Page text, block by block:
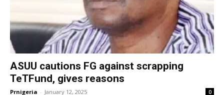
ASUU cautions FG against scrapping
TeTFund, gives reasons
Prnigeria - January 12, 2025 0